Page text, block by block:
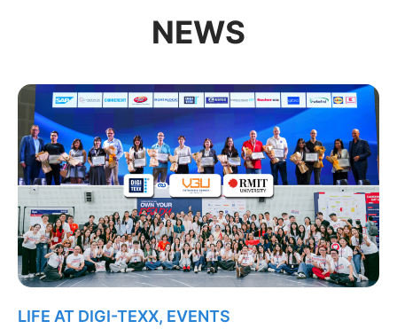
NEWS
LIFE AT DIGI-TEXX, EVENTS